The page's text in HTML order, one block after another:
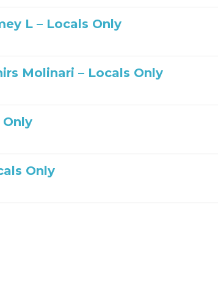
L – Locals Only
Molinari – Locals Only
Only